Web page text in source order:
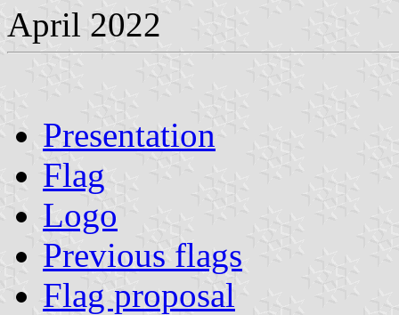
April 2022
Presentation
Flag
Logo
Previous flags
Flag proposal